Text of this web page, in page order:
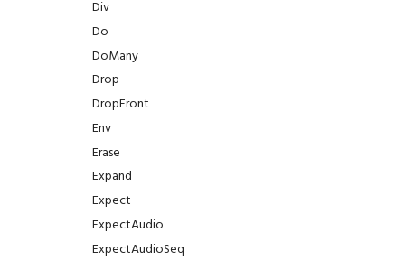
TextureSampleType
TextureType
Tint
Type
UIProperty
WaitUntil
Waveform
WindingOrder
WindowFlags
GFX.WriteBuffer
GFX.glTF
Div
Do
DoMany
Drop
DropFront
Env
Erase
Expand
Expect
ExpectAudio
ExpectAudioSeq